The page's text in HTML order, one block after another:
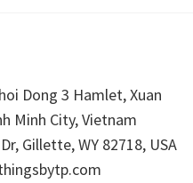
Dong 3 Hamlet, Xuan
Minh City, Vietnam
Gillette, WY 82718, USA